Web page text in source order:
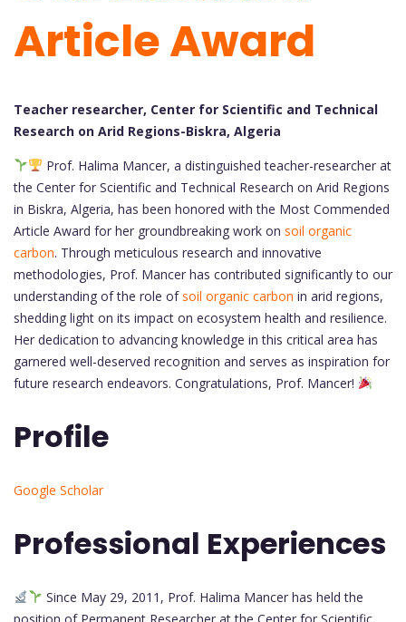
Article Award
Teacher researcher, Center for Scientific and Technical
Research on Arid Regions-Biskra, Algeria
Prof. Halima Mancer, a distinguished teacher-researcher at
the Center for Scientific and Technical Research on Arid Regions
in Biskra, Algeria, has been honored with the Most Commended
Article Award for her groundbreaking work on soil organic
carbon. Through meticulous research and innovative
methodologies, Prof. Mancer has contributed significantly to our
understanding of the role ofsoil organic carbon in arid regions,
shedding light on its impact on ecosystem health and resilience.
Her dedication to advancing knowledge in this critical area has
garnered well-deserved recognition and serves as inspiration for
future research endeavors. Congratulations, Prof. Mancer!
Profile
Google Scholar
Professional Experiences
Since May 29, 2011, Prof. Halima Mancer has held the